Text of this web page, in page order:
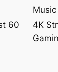
Music
60
4K